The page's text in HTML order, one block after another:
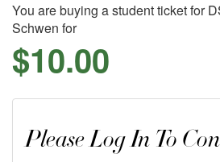
You are buying a student ticket for
Schwen for
$10.00
Please Log In To